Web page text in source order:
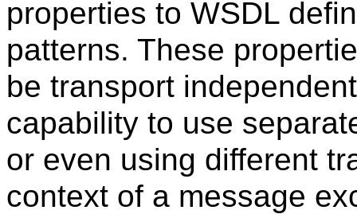
properties to WSDL
patterns. These
be transport
capability to use
or even using different
context of a message